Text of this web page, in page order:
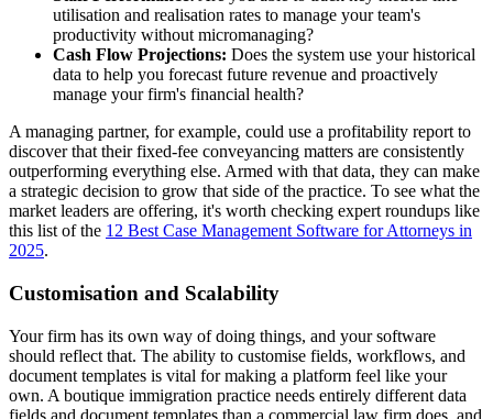
utilisation and realisation rates to manage your team's
productivity without micromanaging?
Cash Flow Projections: Does the system use your historical
data to help you forecast future revenue and proactively
manage your firm's financial health?
A managing partner, for example, could use a profitability report to
discover that their fixed-fee conveyancing matters are consistently
outperforming everything else. Armed with that data, they can make
a strategic decision to grow that side of the practice. To see what the
market leaders are offering, it's worth checking expert roundups like
this list of the 12 Best Case Management Software for Attorneys in
2025.
Customisation and Scalability
Your firm has its own way of doing things, and your software
should reflect that. The ability to customise fields, workflows, and
document templates is vital for making a platform feel like your
own. A boutique immigration practice needs entirely different data
fields and document templates than a commercial law firm does, and